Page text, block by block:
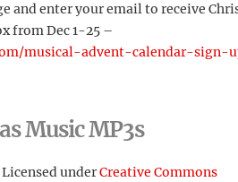
and enter your email to receive
from Dec 1-25 –
musical-advent-calendar-sign-
Music MP3s
Licensed underCreative Commons